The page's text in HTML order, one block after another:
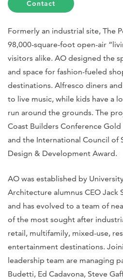
Contact
Formerly an industrial site, The
98,000-square-foot open-air
visitors alike. AO designed the
and space for fashion-fueled
destinations. Alfresco diners
to live music, while kids have a
run around the grounds. The
Coast Builders Conference
and the International Council of
Design & Development Award.
AO was established by
Architecture alumnus CEO Jack
and has evolved to a team of
of the most sought after
retail, multifamily, mixed-use,
entertainment destinations.
leadership team are managing
Budetti, Ed Cadavona, Steve